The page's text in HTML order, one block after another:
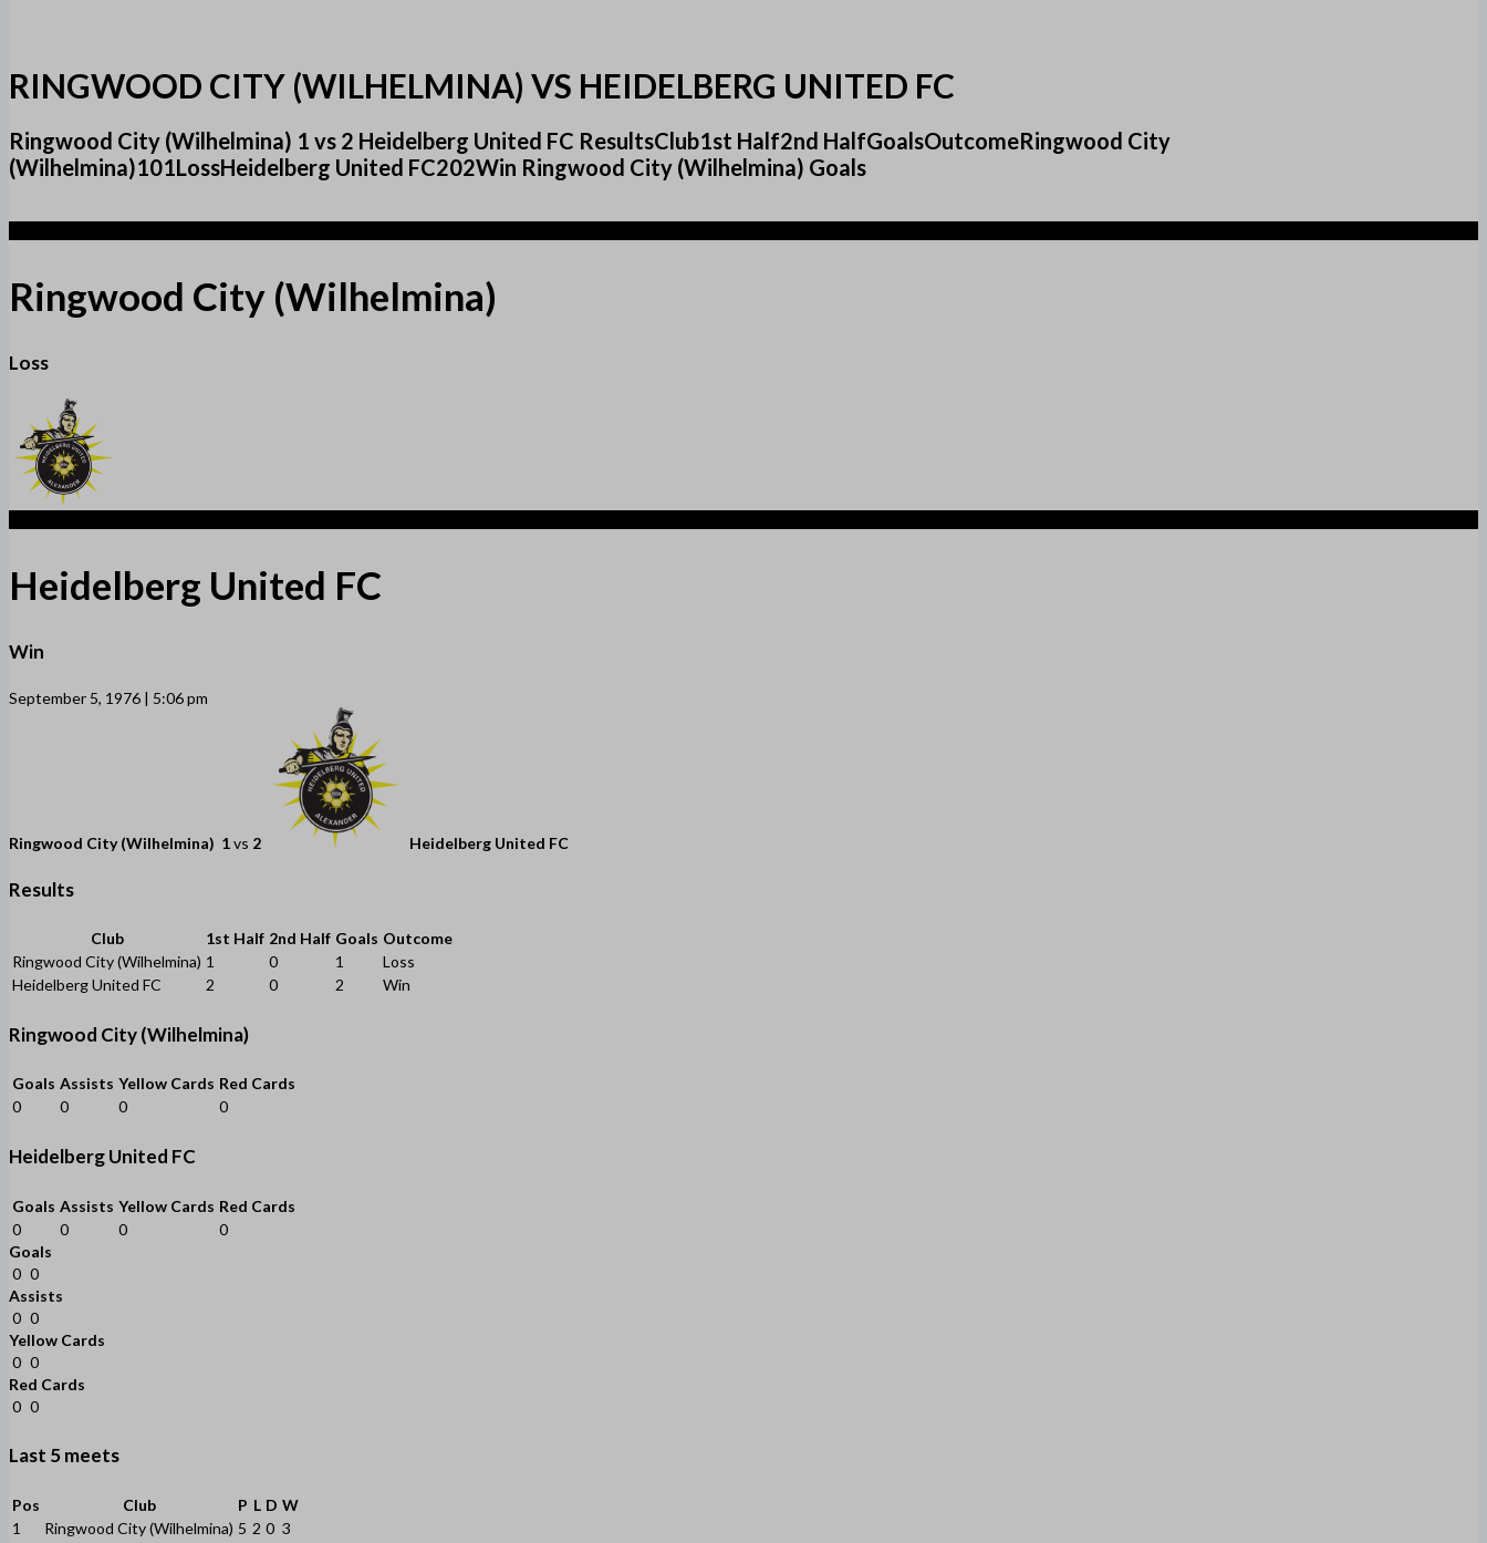
RINGWOOD CITY (WILHELMINA) VS HEIDELBERG UNITED FC
Ringwood City (Wilhelmina) 1 vs 2 Heidelberg United FC ResultsClub1st Half2nd HalfGoalsOutcomeRingwood City
(Wilhelmina)101LossHeidelberg United FC202Win Ringwood City (Wilhelmina) Goals
Ringwood City (Wilhelmina)
Loss
Heidelberg United FC
Win
September 5, 1976 | 5:06 pm
Ringwood City (Wilhelmina) 1vs 2 Heidelberg United FC
Results
Club 1st Half 2nd Half Goals Outcome
Ringwood City (Wilhelmina) 1 0 1
Loss
Heidelberg United FC
2 0 2 Win
Ringwood City (Wilhelmina)
Goals Assists Yellow Cards Red Cards
0
0 0 0
Heidelberg United FC
Goals Assists Yellow Cards Red Cards
0
0 0
0
Goals
0 0
Assists
0 0
Yellow Cards
0 0
Red Cards
0 0
Last 5 meets
Pos Club P L D W
1
Ringwood City (Wilhelmina) 5 2 0 3